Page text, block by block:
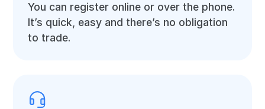
You can register online or over the phone.
It’s quick, easy and there’s no obligation
to trade.